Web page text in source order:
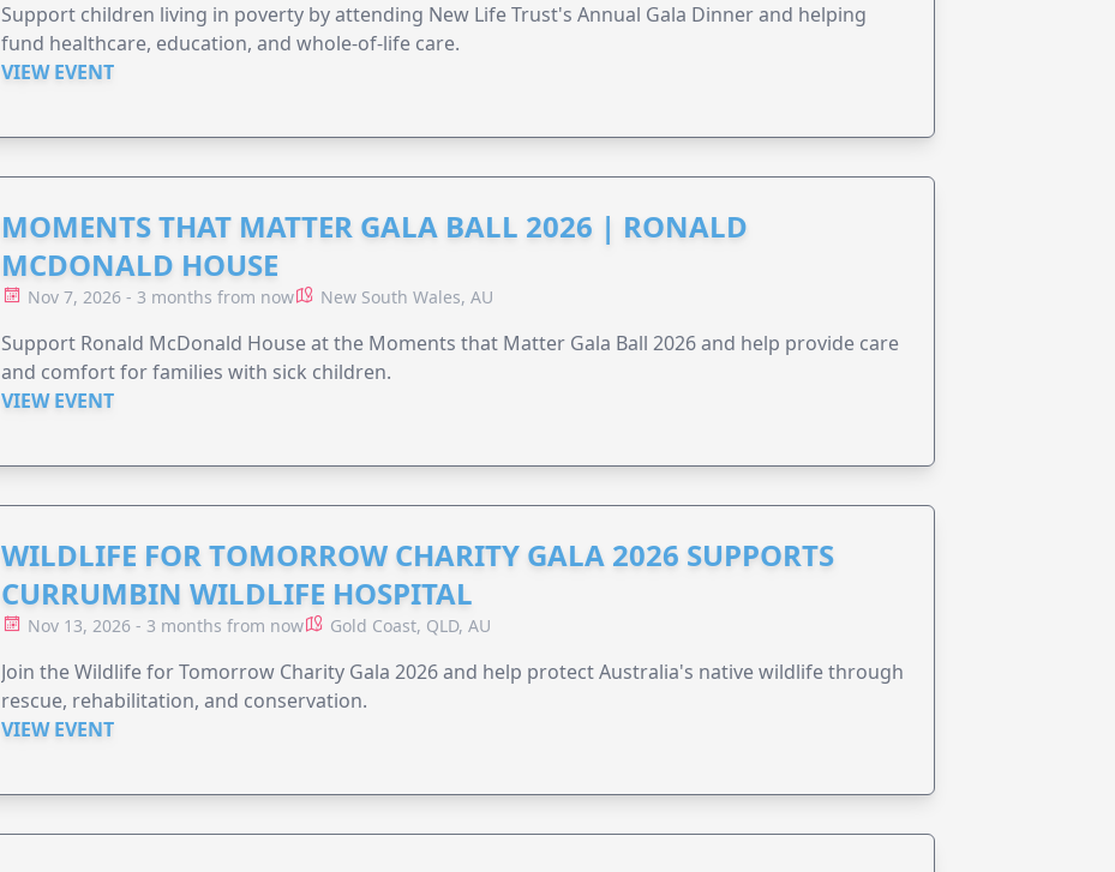
Support children living in poverty by attending New Life Trust's Annual Gala Dinner and helping
fund healthcare, education, and whole-of-life care.
VIEW EVENT
MOMENTS THAT MATTER GALA BALL 2026 | RONALD
MCDONALD HOUSE
Nov 7, 2026 - 3 months from now New South Wales, AU
Support Ronald McDonald House at the Moments that Matter Gala Ball 2026 and help provide care
and comfort for families with sick children.
VIEW EVENT
WILDLIFE FOR TOMORROW CHARITY GALA 2026 SUPPORTS
CURRUMBIN WILDLIFE HOSPITAL
Nov 13, 2026 - 3 months from now Gold Coast, QLD, AU
Join the Wildlife for Tomorrow Charity Gala 2026 and help protect Australia's native wildlife through
rescue, rehabilitation, and conservation.
VIEW EVENT